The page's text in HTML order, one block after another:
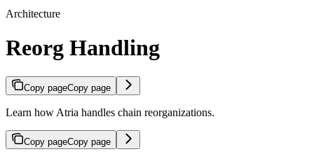
Architecture
Reorg Handling
Copy pageCopy page
Learn how Atria handles chain reorganizations.
Copy pageCopy page